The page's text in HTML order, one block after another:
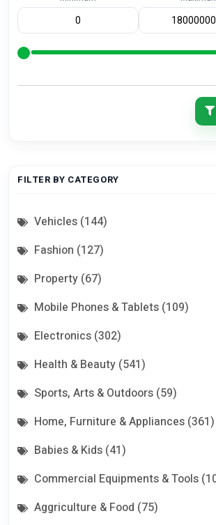
FILTER BY CATEGORY
Vehicles (144)
Fashion (127)
Property (67)
Mobile Phones & Tablets (109)
Electronics (302)
Health & Beauty (541)
Sports, Arts & Outdoors (59)
Home, Furniture & Appliances (361)
Babies & Kids (41)
Commercial Equipments & Tools
Aggriculture & Food (75)